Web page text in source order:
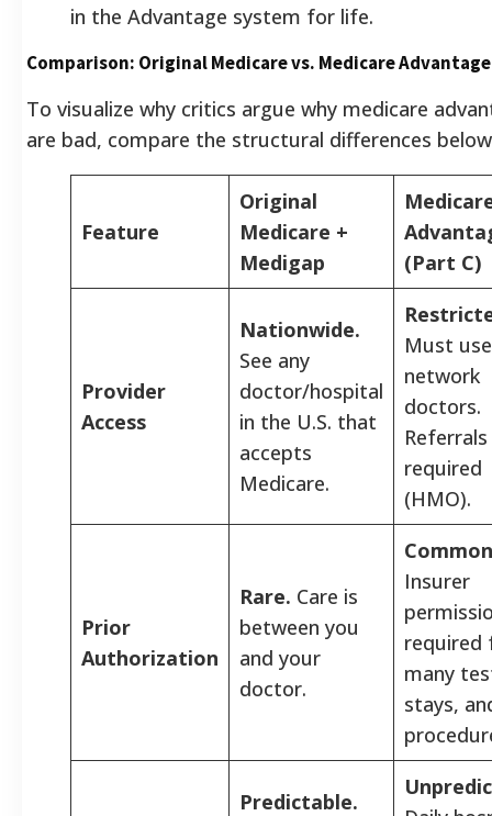
in the Advantage system for life.
Comparison: Original Medicare vs. Medicare Advantage
To visualize why critics argue why medicare
are bad, compare the structural differences
Feature
Original
Medicare +
Medigap
(Part C)
Provider
Access
Nationwide.
See any
doctor/hospital
in the U.S. that
accepts
Medicare.
Must
network
doctors.
required
(HMO).
Prior
Authorization
Rare. Care is
between you
and your
doctor.
Insurer
required
many
stays,
Predictable.